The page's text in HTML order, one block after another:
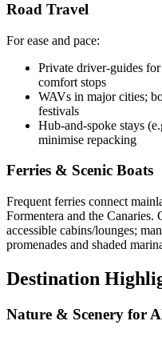
Road Travel
For ease and pace:
Private driver-guides
comfort stops
WAVs in major cities;
festivals
Hub-and-spoke stays
minimise repacking
Ferries & Scenic Boats
Frequent ferries connect
Formentera and the Canaries.
accessible cabins/lounges;
promenades and shaded
Destination
Nature & Scenery for